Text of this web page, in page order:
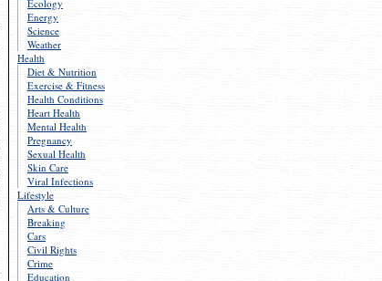
Ecology
Energy
Science
Weather
Health
Diet & Nutrition
Exercise & Fitness
Health Conditions
Heart Health
Mental Health
Pregnancy
Sexual Health
Skin Care
Viral Infections
Lifestyle
Arts & Culture
Breaking
Cars
Civil Rights
Crime
Education